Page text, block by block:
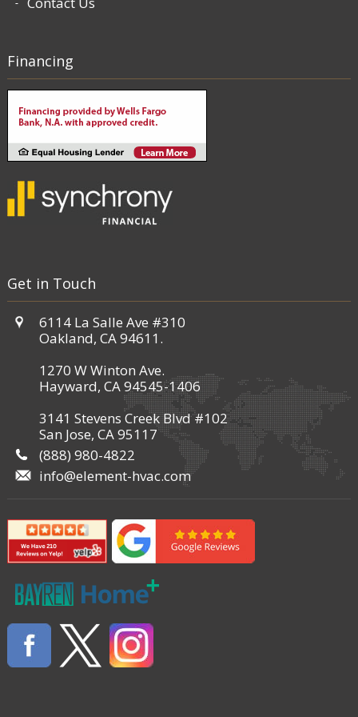
Financing
Get in Touch
6114 La Salle Ave #310
Oakland, CA 94611.
1270 W Winton Ave.
Hayward, CA 94545-1406
3141 Stevens Creek Blvd #102
San Jose, CA 95117
(888) 980-4822
info@element-hvac.com